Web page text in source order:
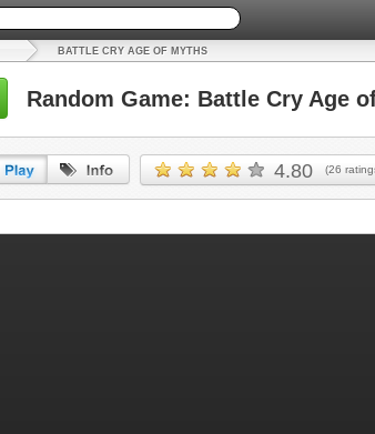
BATTLE CRY AGE OF MYTHS
Random Game: Battle Cry Age
4.80 (26
URL: